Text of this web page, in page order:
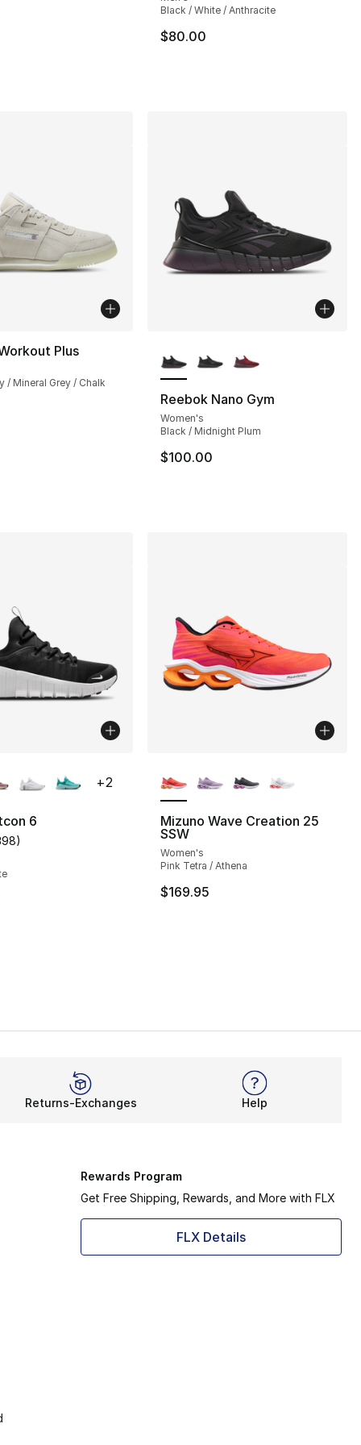
324 reviews
to $89.99
Black / White / Anthracite
$80.00
reviews
to $101.25
Plus
/ Mineral Grey / Chalk
Reebok Nano Gym
Women's
Black / Midnight Plum
$100.00
375 reviews
to $109.99
6
rating - [3 out of 5 stars], 398 reviews
)
+2
Mizuno Wave Creation 25
SSW
Women's
Pink Tetra / Athena
$169.95
Returns-Exchanges Help
Rewards Program
Get Free Shipping, Rewards, and More with FLX
FLX Details